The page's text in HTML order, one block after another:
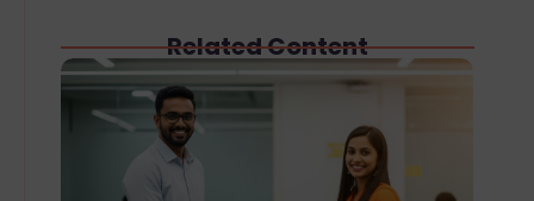
Related Content